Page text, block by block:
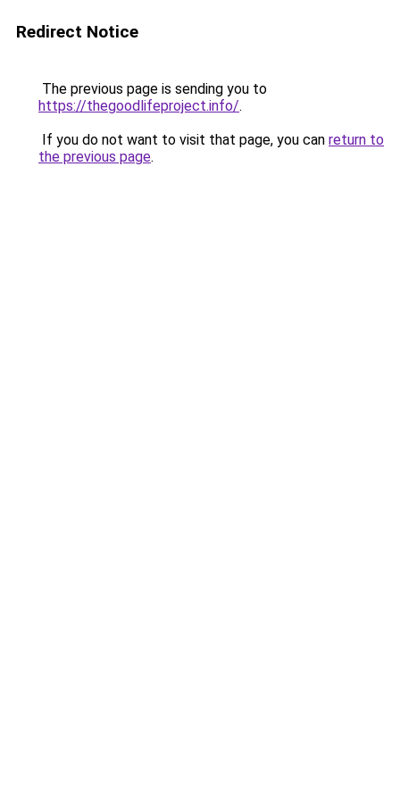
Redirect Notice
The previous page is sending you to
https://thegoodlifeproject.info/.
If you do not want to visit that page, you can return to
the previous page.